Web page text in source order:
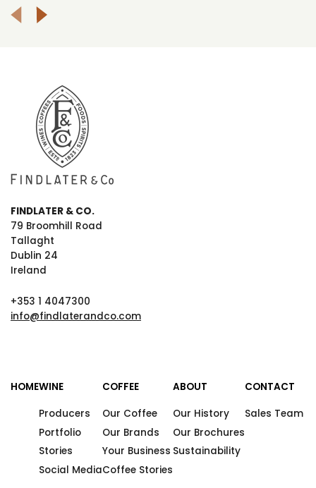
FINDLATER & CO.
79 Broomhill Road
Tallaght
Dublin 24
Ireland
+353 1 4047300
info@findlaterandco.com
HOMEWINE
Producers
Portfolio
Stories
Social Media
COFFEE
Our Coffee
Our Brands
Your Business
Coffee Stories
ABOUT
Our History
Our Brochures
Sustainability
CONTACT
Sales Team